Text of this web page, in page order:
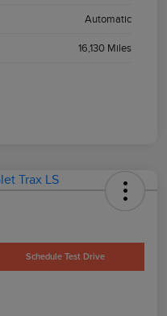
Automatic
16,130 Miles
Schedule Test Drive